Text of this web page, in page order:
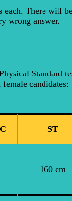
each. There will
wrong answer.
Standard
candidates:
ST
160 cm